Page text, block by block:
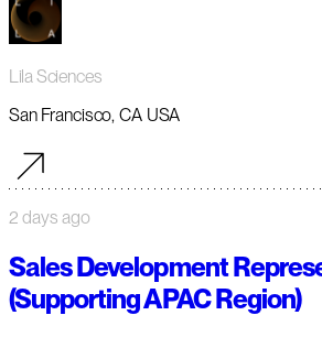
Lila Sciences
San Francisco, CA USA
2 days ago
Sales Development
(Supporting APAC Region)